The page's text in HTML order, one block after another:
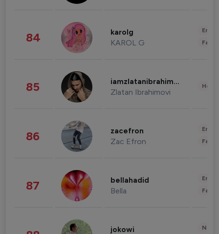
84 karolg
KAROL G
85 iamzlatanibrahimovic
Zlatan Ibrahimovi
86 zacefron
Zac Efron
87 bellahadid
Bella
jokowi